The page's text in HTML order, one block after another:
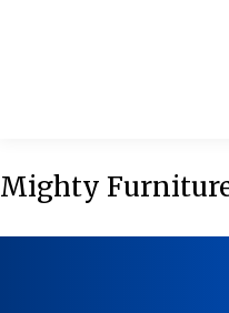
Mighty